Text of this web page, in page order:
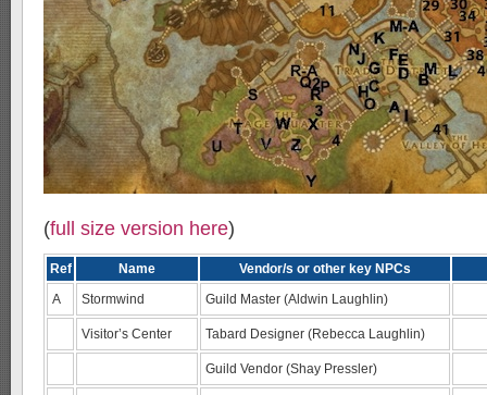
(full size version here)
Ref Name
Vendor/s or other key NPCs
A
Stormwind Guild Master (Aldwin Laughlin)
Visitor’s Center Tabard Designer (Rebecca Laughlin)
Guild Vendor (Shay Pressler)